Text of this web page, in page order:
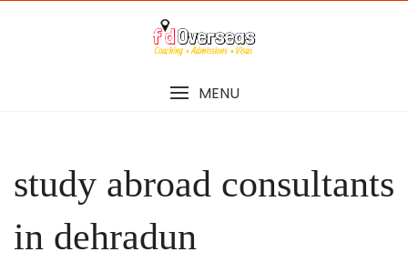
MENU
study abroad consultants
in dehradun